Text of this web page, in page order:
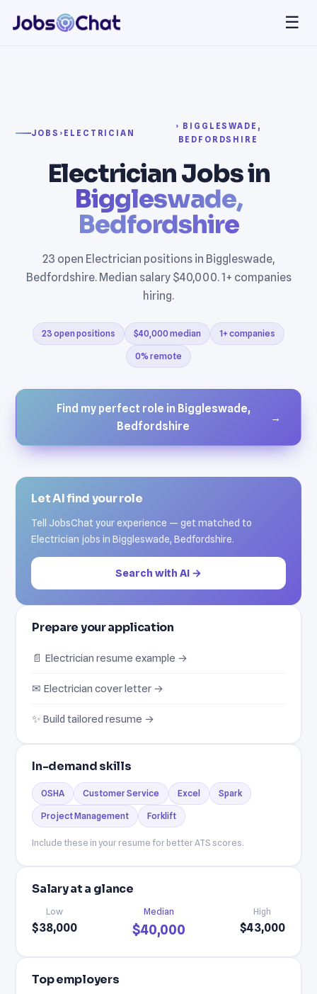
☰
JOBS › ELECTRICIAN
› BIGGLESWADE,
BEDFORDSHIRE
Electrician Jobs in
Biggleswade,
Bedfordshire
23 open Electrician positions in Biggleswade,
Bedfordshire. Median salary $40,000. 1+ companies
hiring.
23 open positions $40,000 median 1+ companies
0% remote
Find my perfect role in Biggleswade,
Bedfordshire
→
Let AI find your role
Tell JobsChat your experience — get matched to
Electrician jobs in Biggleswade, Bedfordshire.
Search with AI →
Prepare your application
📄 Electrician resume example →
✉ Electrician cover letter →
✨ Build tailored resume →
In-demand skills
OSHA Customer Service Excel Spark
Project Management Forklift
Include these in your resume for better ATS scores.
Salary at a glance
Low
$38,000
Median
$40,000
High
$43,000
Top employers